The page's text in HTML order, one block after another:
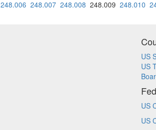
248.006 248.007 248.008 248.009 248.010
US
US
US
US